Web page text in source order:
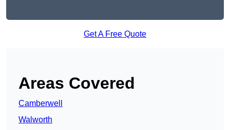
Get A Free Quote
Areas Covered
Camberwell
Walworth